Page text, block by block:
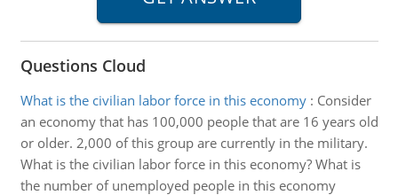
Questions Cloud
What is the civilian labor force in this economy: Consider
an economy that has 100,000 people that are 16 years old
or older. 2,000 of this group are currently in the military.
What is the civilian labor force in this economy? What is
the number of unemployed people in this economy